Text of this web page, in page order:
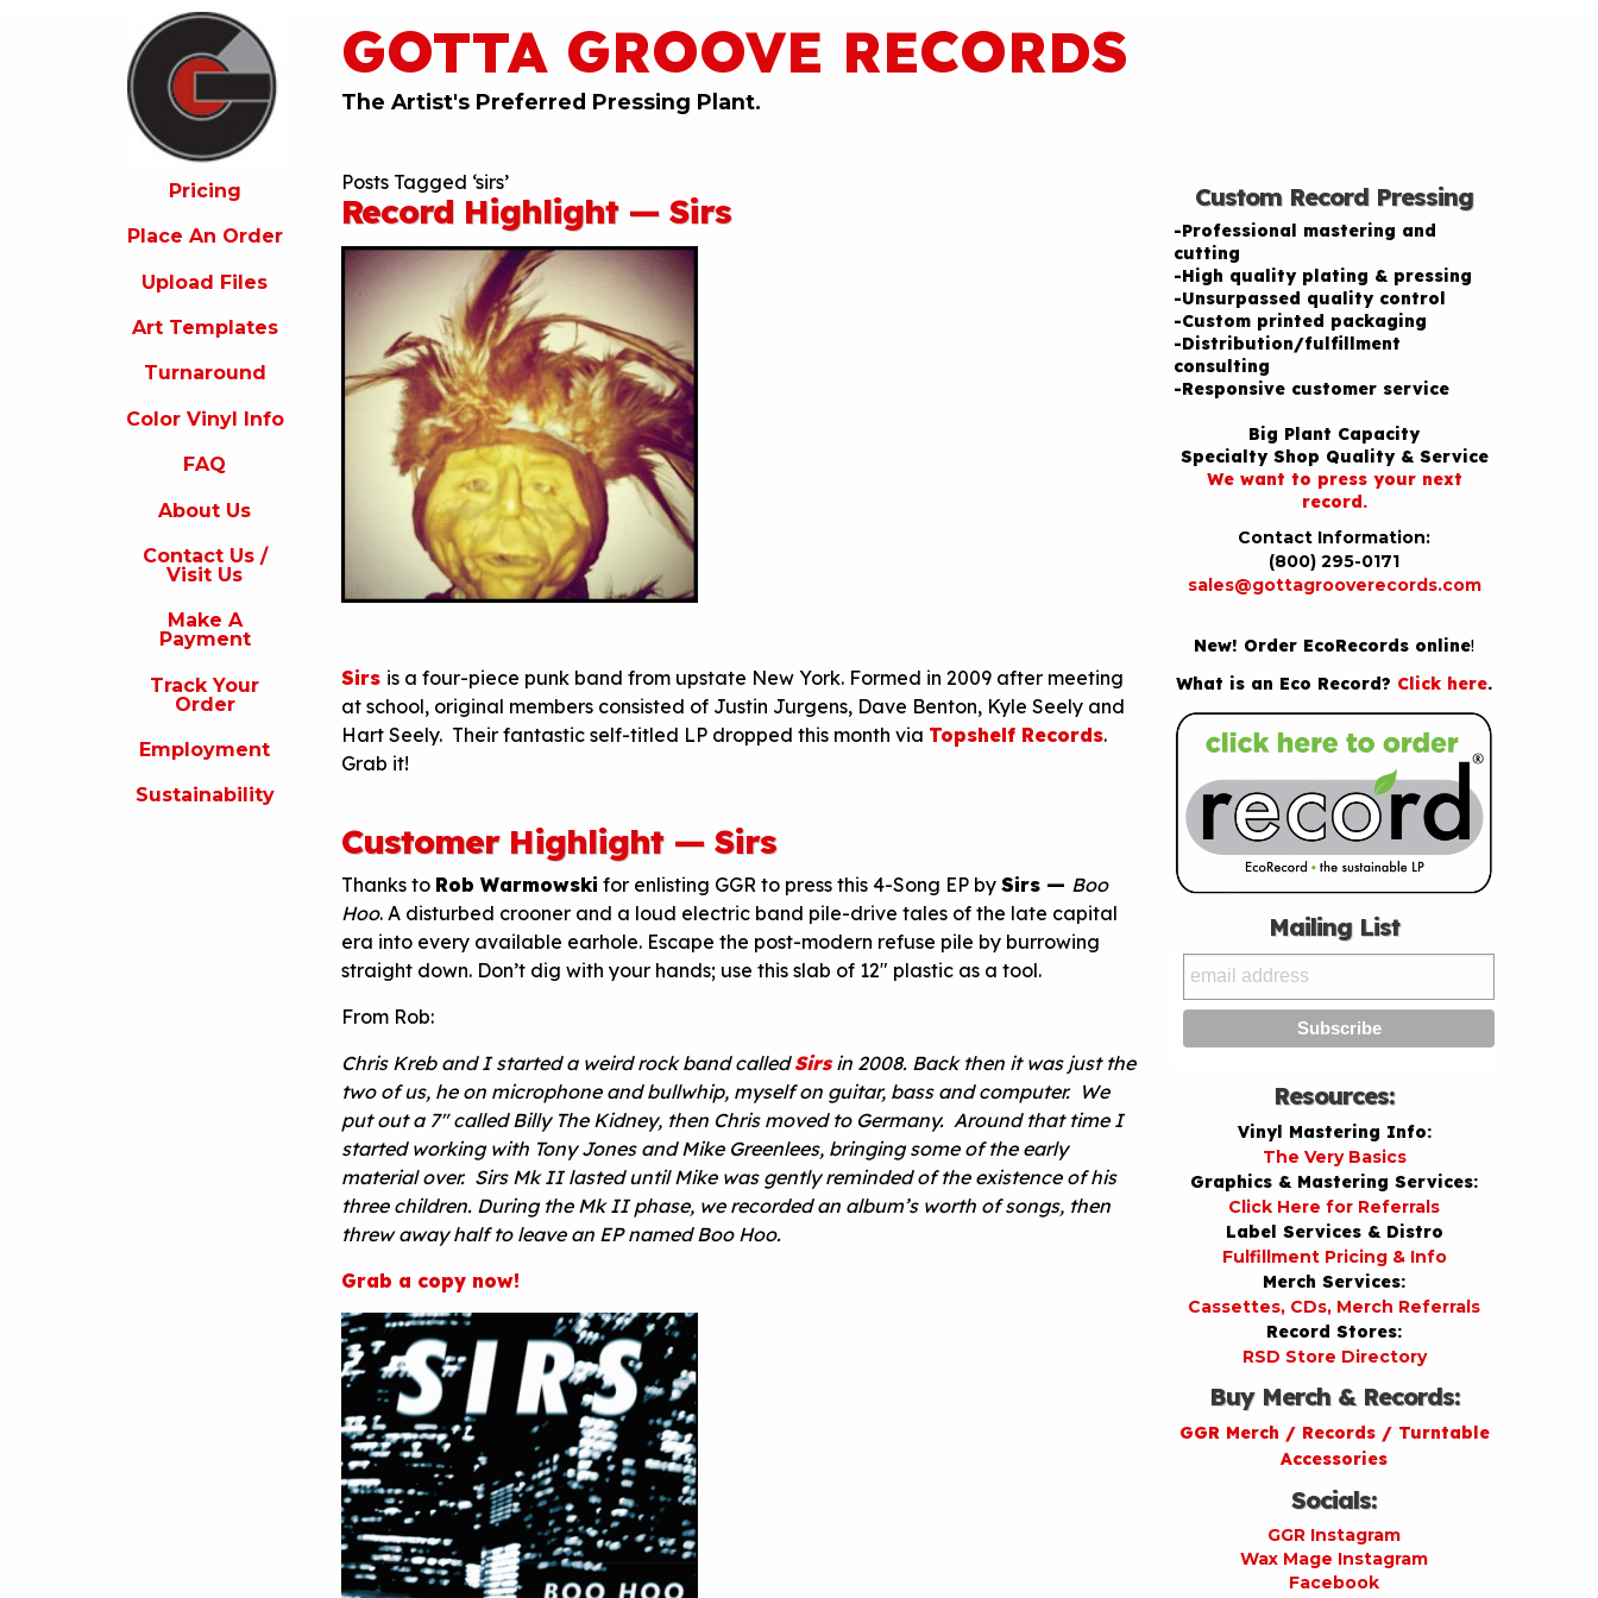
GOTTA GROOVE RECORDS
The Artist's Preferred Pressing Plant.
Pricing
Place An Order
Upload Files
Art Templates
Turnaround
Color Vinyl Info
FAQ
About Us
Contact Us /
Visit Us
Make A
Payment
Track Your
Order
Employment
Sustainability
Posts Tagged ‘sirs’
Record Highlight — Sirs
Sirs is a four-piece punk band from upstate New York. Formed in 2009 after meeting
at school, original members consisted of Justin Jurgens, Dave Benton, Kyle Seely and
Hart Seely. Their fantastic self-titled LP dropped this month via Topshelf Records.
Grab it!
Customer Highlight — Sirs
Thanks to Rob Warmowski for enlisting GGR to press this 4-Song EP by Sirs — Boo
Hoo. A disturbed crooner and a loud electric band pile-drive tales of the late capital
era into every available earhole. Escape the post-modern refuse pile by burrowing
straight down. Don’t dig with your hands; use this slab of 12″ plastic as a tool.
From Rob:
Chris Kreb and I started a weird rock band calledSirsin 2008. Back then it was just the
two of us, he on microphone and bullwhip, myself on guitar, bass and computer. We
put out a 7″ called Billy The Kidney, then Chris moved to Germany. Around that time I
started working with Tony Jones and Mike Greenlees, bringing some of the early
material over. Sirs Mk II lasted until Mike was gently reminded of the existence of his
three children. During the Mk II phase, we recorded an album’s worth of songs, then
threw away half to leave an EP named Boo Hoo.
Grab a copy now!
Custom Record Pressing
-Professional mastering and
cutting
-High quality plating & pressing
-Unsurpassed quality control
-Custom printed packaging
-Distribution/fulfillment
consulting
-Responsive customer service
Big Plant Capacity
Specialty Shop Quality & Service
We want to press your next
record.
Contact Information:
(800) 295-0171
sales@gottagrooverecords.com
New! Order EcoRecords online!
What is an Eco Record? Click here.
Mailing List
Resources:
Vinyl Mastering Info:
The Very Basics
Graphics & Mastering Services:
Click Here for Referrals
Label Services & Distro
Fulfillment Pricing & Info
Merch Services:
Cassettes, CDs, Merch Referrals
Record Stores:
RSD Store Directory
Buy Merch & Records:
GGR Merch / Records / Turntable
Accessories
Socials:
GGR Instagram
Wax Mage Instagram
Facebook